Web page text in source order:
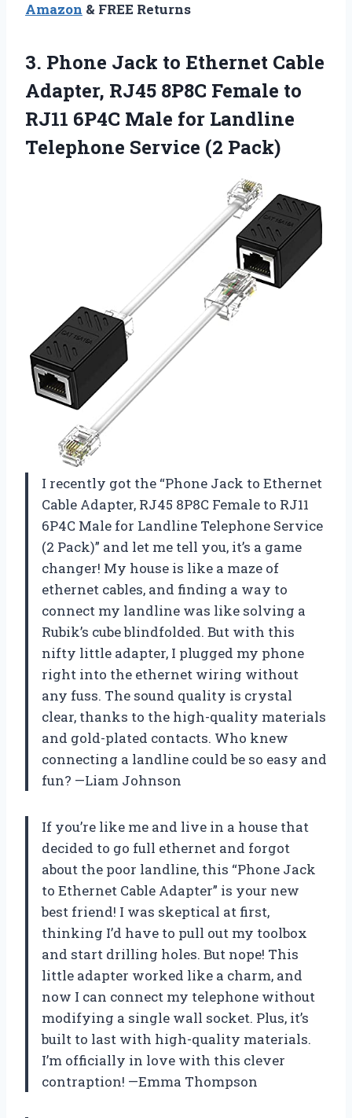
Amazon & FREE Returns
3. Phone Jack to Ethernet Cable
Adapter, RJ45 8P8C Female to
RJ11 6P4C Male for Landline
Telephone Service (2 Pack)
I recently got the “Phone Jack to Ethernet
Cable Adapter, RJ45 8P8C Female to RJ11
6P4C Male for Landline Telephone Service
(2 Pack)” and let me tell you, it’s a game
changer! My house is like a maze of
ethernet cables, and finding a way to
connect my landline was like solving a
Rubik’s cube blindfolded. But with this
nifty little adapter, I plugged my phone
right into the ethernet wiring without
any fuss. The sound quality is crystal
clear, thanks to the high-quality materials
and gold-plated contacts. Who knew
connecting a landline could be so easy and
fun? —Liam Johnson
If you’re like me and live in a house that
decided to go full ethernet and forgot
about the poor landline, this “Phone Jack
to Ethernet Cable Adapter” is your new
best friend! I was skeptical at first,
thinking I’d have to pull out my toolbox
and start drilling holes. But nope! This
little adapter worked like a charm, and
now I can connect my telephone without
modifying a single wall socket. Plus, it’s
built to last with high-quality materials.
I’m officially in love with this clever
contraption! —Emma Thompson